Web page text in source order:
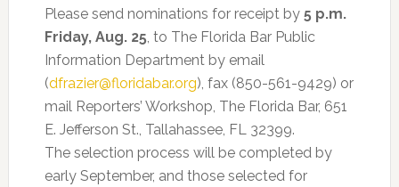
Please send nominations for receipt by 5 p.m.
Friday, Aug. 25, to The Florida Bar Public
Information Department by email
(dfrazier@floridabar.org), fax (850-561-9429) or
mail Reporters’ Workshop, The Florida Bar, 651
E. Jefferson St., Tallahassee, FL 32399.
The selection process will be completed by
early September, and those selected for